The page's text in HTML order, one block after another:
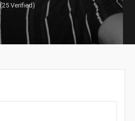
(25 Verified)